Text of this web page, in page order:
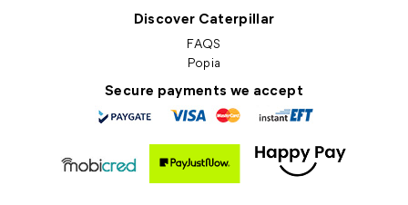
Discover Caterpillar
FAQS
Popia
Secure payments we accept